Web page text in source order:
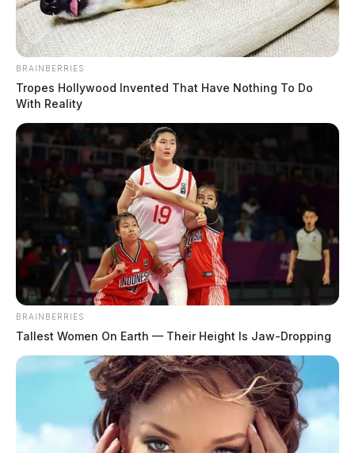
BRAINBERRIES
Tropes Hollywood Invented That Have Nothing To Do
With Reality
BRAINBERRIES
Tallest Women On Earth — Their Height Is Jaw-Dropping